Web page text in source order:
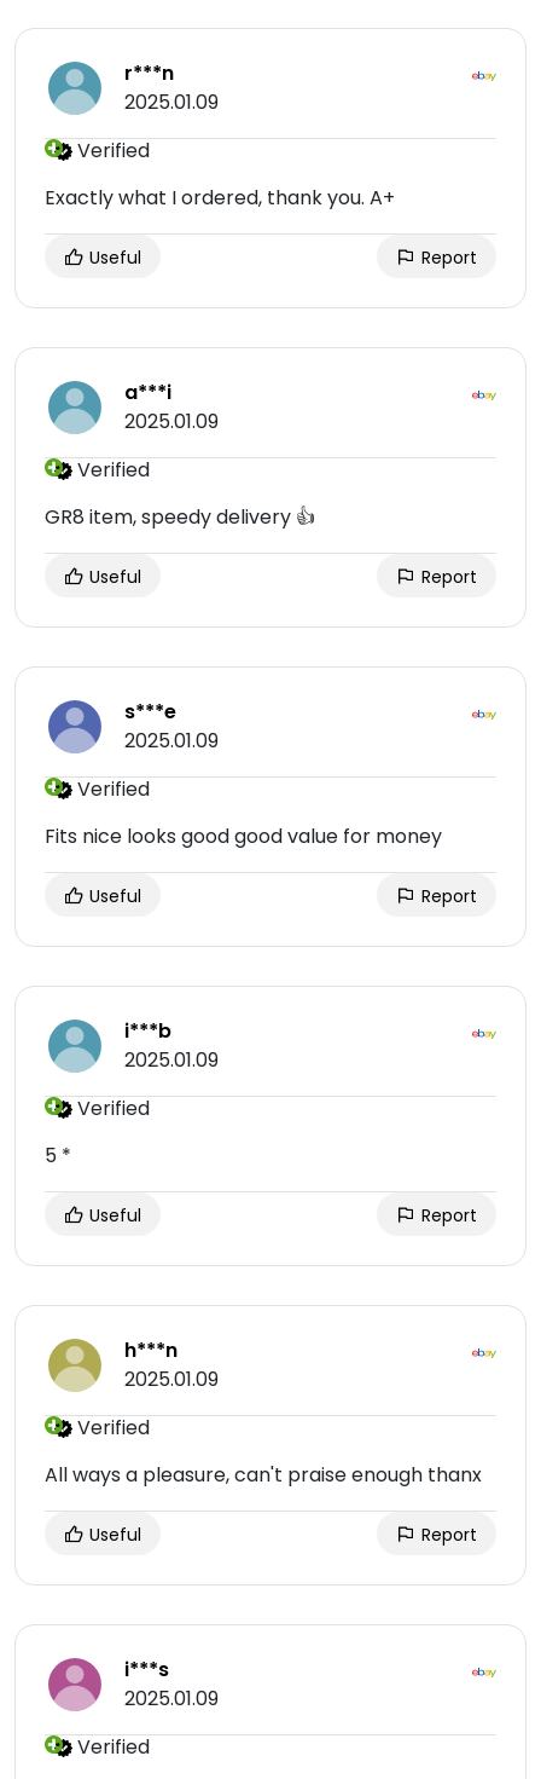
r***n
2025.01.09
Verified
Exactly what I ordered, thank you. A+
Useful Report
a***i
2025.01.09
Verified
GR8 item, speedy delivery 👍
Useful Report
s***e
2025.01.09
Verified
Fits nice looks good good value for money
Useful Report
i***b
2025.01.09
Verified
5 *
Useful Report
h***n
2025.01.09
Verified
All ways a pleasure, can't praise enough thanx
Useful Report
i***s
2025.01.09
Verified